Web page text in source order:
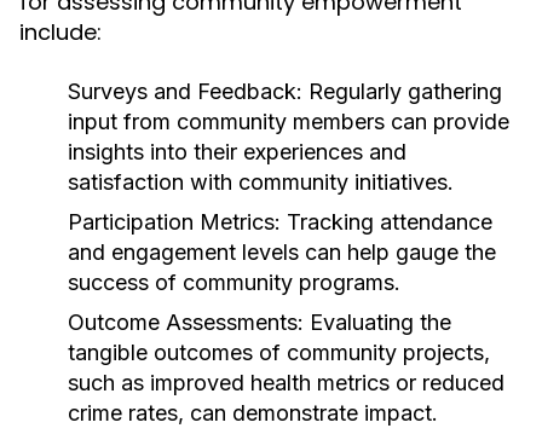
include:
Surveys and Feedback: Regularly gathering
input from community members can provide
insights into their experiences and
satisfaction with community initiatives.
Participation Metrics: Tracking attendance
and engagement levels can help gauge the
success of community programs.
Outcome Assessments: Evaluating the
tangible outcomes of community projects,
such as improved health metrics or reduced
crime rates, can demonstrate impact.